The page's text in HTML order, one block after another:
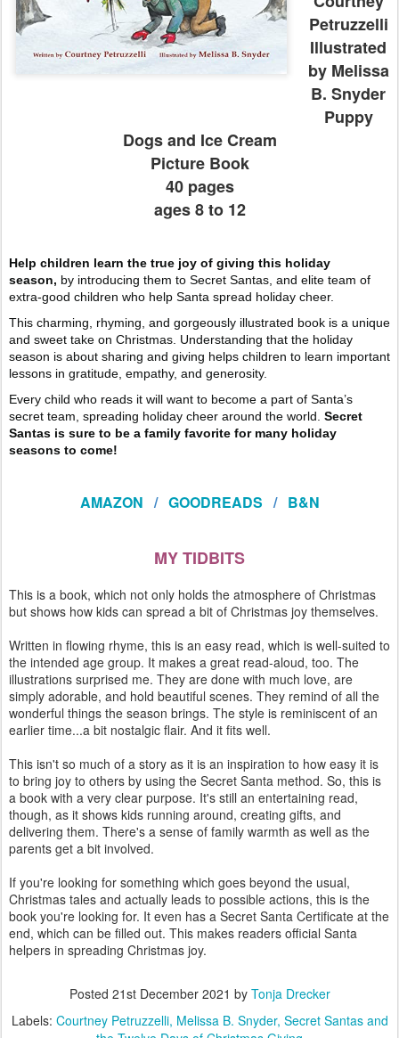
Petruzzelli
Illustrated
by Melissa
B. Snyder
Puppy
Dogs and Ice Cream
Picture Book
40 pages
ages 8 to 12
Help children learn the true joy of giving this holiday
season, by introducing them to Secret Santas, and elite team of
extra-good children who help Santa spread holiday cheer.
This charming, rhyming, and gorgeously illustrated book is a unique
and sweet take on Christmas. Understanding that the holiday
season is about sharing and giving helps children to learn important
lessons in gratitude, empathy, and generosity.
Every child who reads it will want to become a part of Santa’s
secret team, spreading holiday cheer around the world. Secret
Santas is sure to be a family favorite for many holiday
seasons to come!
AMAZON / GOODREADS / B&N
MY TIDBITS
This is a book, which not only holds the atmosphere of Christmas
but shows how kids can spread a bit of Christmas joy themselves.
Written in flowing rhyme, this is an easy read, which is well-suited to
the intended age group. It makes a great read-aloud, too. The
illustrations surprised me. They are done with much love, are
simply adorable, and hold beautiful scenes. They remind of all the
wonderful things the season brings. The style is reminiscent of an
earlier time...a bit nostalgic flair. And it fits well.
This isn't so much of a story as it is an inspiration to how easy it is
to bring joy to others by using the Secret Santa method. So, this is
a book with a very clear purpose. It's still an entertaining read,
though, as it shows kids running around, creating gifts, and
delivering them. There's a sense of family warmth as well as the
parents get a bit involved.
If you're looking for something which goes beyond the usual,
Christmas tales and actually leads to possible actions, this is the
book you're looking for. It even has a Secret Santa Certificate at the
end, which can be filled out. This makes readers official Santa
helpers in spreading Christmas joy.
Posted 21st December 2021 by Tonja Drecker
Labels: Courtney Petruzzelli Melissa B. Snyder Secret Santas and